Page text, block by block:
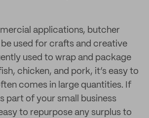
applications, butcher
used for crafts and creative
used to wrap and package
chicken, and pork, it’s easy to
comes in large quantities. If
part of your small business
to repurpose any surplus to